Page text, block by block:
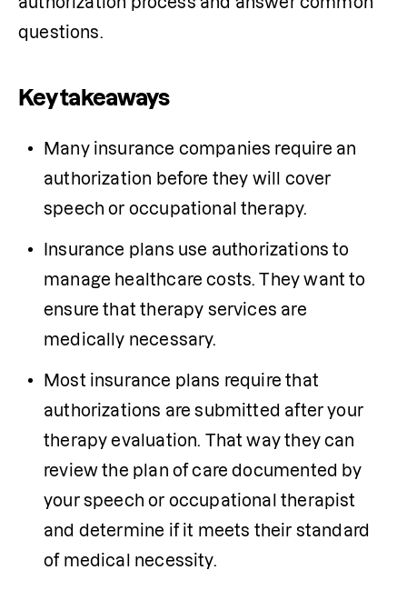
questions.
Key takeaways
Many insurance companies require an
authorization before they will cover
speech or occupational therapy.
nsurance plans use authorizations to
manage healthcare costs. They want to
ensure that therapy services are
medically necessary.
Most insurance plans require that
authorizations are submitted after your
therapy evaluation. That way they can
review the plan of care documented by
your speech or occupational therapist
and determine if it meets their standard
of medical necessity.